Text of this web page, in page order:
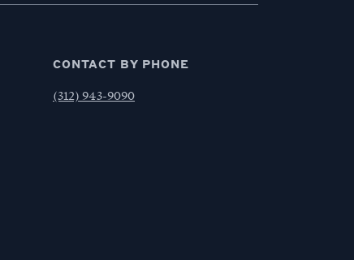
CONTACT BY PHONE
(312) 943-9090